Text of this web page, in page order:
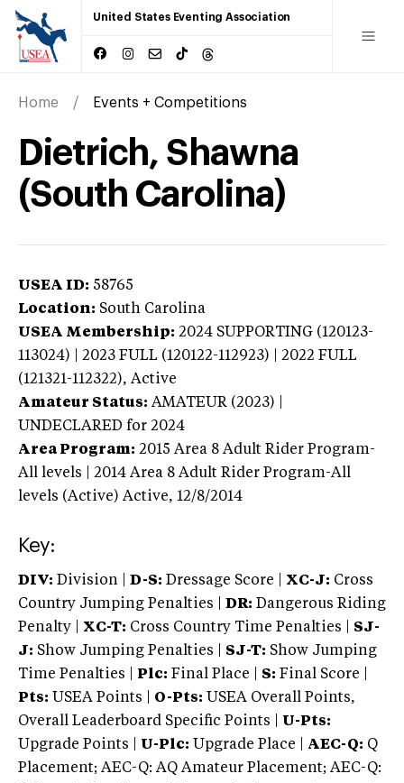
United States Eventing Association
Home Events + Competitions
Dietrich, Shawna
(South Carolina)
USEA ID: 58765
Location: South Carolina
USEA Membership: 2024 SUPPORTING (120123-
113024) | 2023 FULL (120122-112923) | 2022 FULL
(121321-112322), Active
Amateur Status: AMATEUR (2023) |
UNDECLARED for 2024
Area Program: 2015 Area 8 Adult Rider Program-
All levels | 2014 Area 8 Adult Rider Program-All
levels (Active) Active, 12/8/2014
Key:
DIV: Division | D-S: Dressage Score | XC-J: Cross
Country Jumping Penalties |
DR: Dangerous Riding
Penalty | XC-T: Cross Country Time Penalties | SJ-
J: Show Jumping Penalties | SJ-T: Show Jumping
Time Penalties |
Plc: Final Place | S: Final Score |
Pts: USEA Points | O-Pts: USEA Overall Points,
Overall Leaderboard Specific Points | U-Pts:
Upgrade Points | U-Plc: Upgrade Place | AEC-Q: Q
Placement; AEC-Q: AQ Amateur Placement; AEC-Q: